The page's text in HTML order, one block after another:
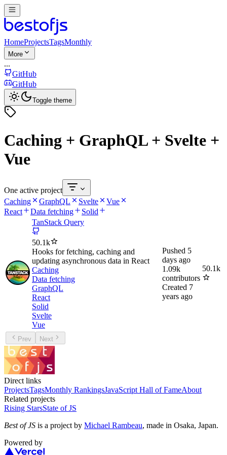
HomeProjectsTagsMonthly
More
...
GitHub
GitHub
Toggle theme
Caching + GraphQL + Svelte +
Vue
One active project
Caching
GraphQL Svelte
Vue
React
Data fetching
Solid
TanStack Query
50.1k
Hooks for fetching, caching and
updating asynchronous data in React
Caching
Data fetching
GraphQL
React
Solid
Svelte
Vue
Pushed 5
days ago
1.09k
contributors
Created 7
years ago
50.1k
Prev Next
Direct links
ProjectsTagsMonthly RankingsJavaScript Hall of FameAbout
Related projects
Rising StarsState of JS
Best of JS is a project by Michael Rambeau, made in Osaka, Japan.
Powered by